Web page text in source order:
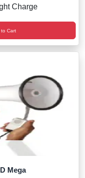
Charge
Cart
Mega